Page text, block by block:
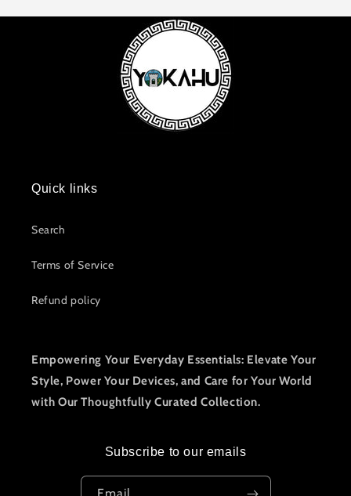
DefaultDefault
Title
Quick links
Search
Terms of Service
Refund policy
Empowering Your Everyday Essentials: Elevate Your
Style, Power Your Devices, and Care for Your World
with Our Thoughtfully Curated Collection.
Subscribe to our emails